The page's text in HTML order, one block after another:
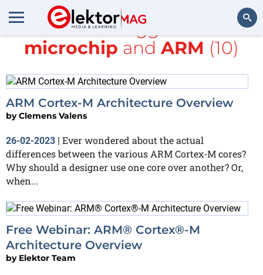
Search
All items tagged with
microchip and ARM (10)
ARM Cortex-M Architecture Overview
byClemens Valens
26-02-2023 | Ever wondered about the actual
differences between the various ARM Cortex-M cores?
Why should a designer use one core over another? Or,
when...
Free Webinar: ARM® Cortex®-M
Architecture Overview
by Elektor Team